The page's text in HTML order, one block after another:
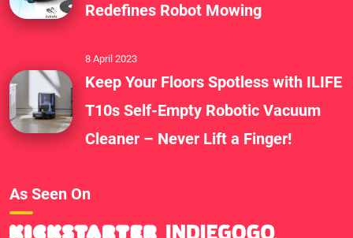
Redefines Robot Mowing
8 April 2023
Keep Your Floors Spotless with ILIFE
T10s Self-Empty Robotic Vacuum
Cleaner – Never Lift a Finger!
As Seen On